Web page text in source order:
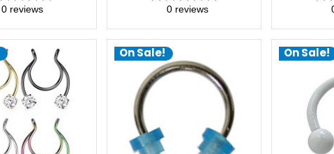
0 reviews 0 reviews
On Sale! On Sale!